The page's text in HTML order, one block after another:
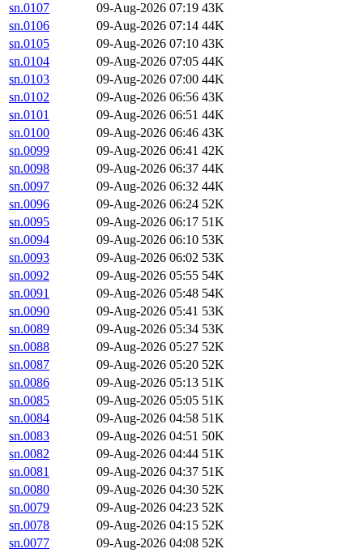
sn.0107
09-Aug-2026 07:19 43K
sn.0106
09-Aug-2026 07:14 44K
sn.0105
09-Aug-2026 07:10 43K
sn.0104
09-Aug-2026 07:05 44K
sn.0103
09-Aug-2026 07:00 44K
sn.0102
09-Aug-2026 06:56 43K
sn.0101
09-Aug-2026 06:51 44K
sn.0100
09-Aug-2026 06:46 43K
sn.0099
09-Aug-2026 06:41 42K
sn.0098
09-Aug-2026 06:37 44K
sn.0097
09-Aug-2026 06:32 44K
sn.0096
09-Aug-2026 06:24 52K
sn.0095
09-Aug-2026 06:17 51K
sn.0094
09-Aug-2026 06:10 53K
sn.0093
09-Aug-2026 06:02 53K
sn.0092
09-Aug-2026 05:55 54K
sn.0091
09-Aug-2026 05:48 54K
sn.0090
09-Aug-2026 05:41 53K
sn.0089
09-Aug-2026 05:34 53K
sn.0088
09-Aug-2026 05:27 52K
sn.0087
09-Aug-2026 05:20 52K
sn.0086
09-Aug-2026 05:13 51K
sn.0085
09-Aug-2026 05:05 51K
sn.0084
09-Aug-2026 04:58 51K
sn.0083
09-Aug-2026 04:51 50K
sn.0082
09-Aug-2026 04:44 51K
sn.0081
09-Aug-2026 04:37 51K
sn.0080
09-Aug-2026 04:30 52K
sn.0079
09-Aug-2026 04:23 52K
sn.0078
09-Aug-2026 04:15 52K
sn.0077
09-Aug-2026 04:08 52K